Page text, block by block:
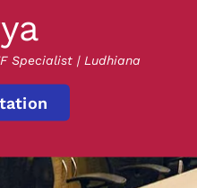
Specialist | Ludhiana